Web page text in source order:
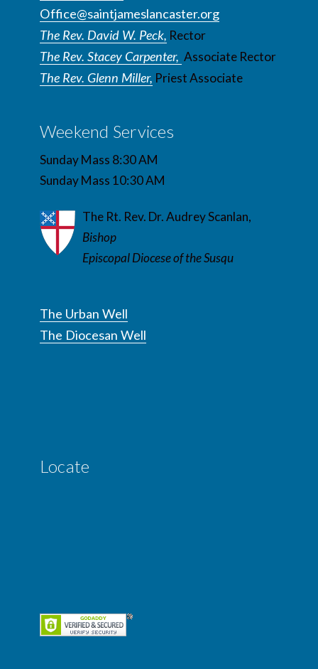
Office@saintjameslancaster.org
The Rev. David W. Peck, Rector
The Rev. Stacey Carpenter, Associate Rector
The Rev. Glenn Miller, Priest Associate
Weekend Services
Sunday Mass 8:30 AM
Sunday Mass 10:30 AM
The Rt. Rev. Dr. Audrey Scanlan,
Bishop
Episcopal Diocese of the Susqu
The Urban Well
The Diocesan Well
Locate